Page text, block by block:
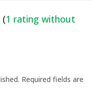
1 rating without
Required fields are